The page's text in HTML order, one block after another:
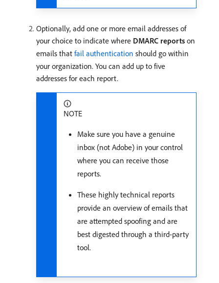
Optionally, add one or more email addresses of
your choice to indicate where DMARC reports on
emails that fail authentication should go within
your organization. You can add up to five
addresses for each report.
NOTE
Make sure you have a genuine
inbox (not Adobe) in your control
where you can receive those
reports.
These highly technical reports
provide an overview of emails that
are attempted spoofing and are
best digested through a third-party
tool.